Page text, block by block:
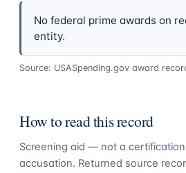
No federal prime awards on
entity.
Source: USASpending.gov award
How to read this record
Screening aid — not a
accusation. Returned source